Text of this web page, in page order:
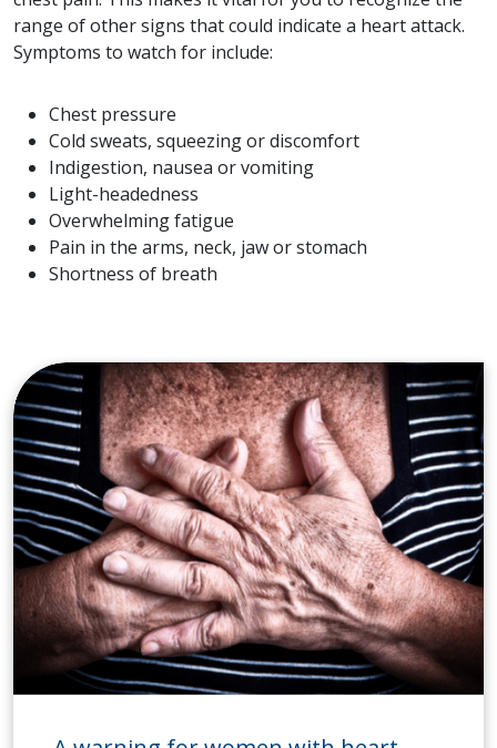
range of other signs that could indicate a heart attack.
Symptoms to watch for include:
Chest pressure
Cold sweats, squeezing or discomfort
Indigestion, nausea or vomiting
Light-headedness
Overwhelming fatigue
Pain in the arms, neck, jaw or stomach
Shortness of breath